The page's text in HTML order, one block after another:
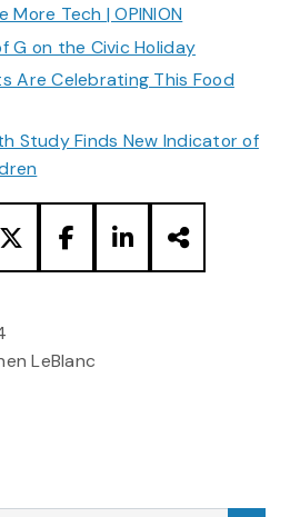
More Tech | OPINION
G on the Civic Holiday
Are Celebrating This Food
Study Finds New Indicator of
LeBlanc